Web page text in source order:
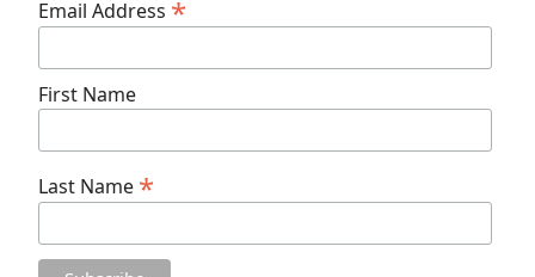
Email Address *
First Name
Last Name *